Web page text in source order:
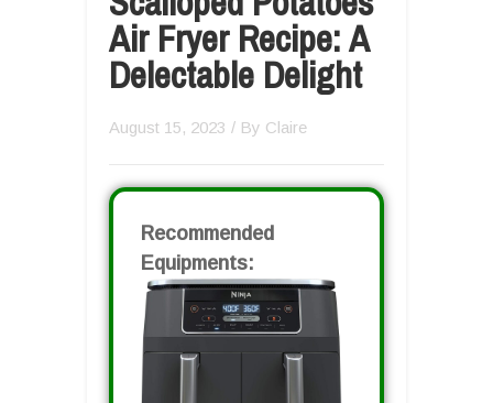
Air Fryer Recipe: A
Delectable Delight
August 15, 2023 / By Claire
Recommended
Equipments: